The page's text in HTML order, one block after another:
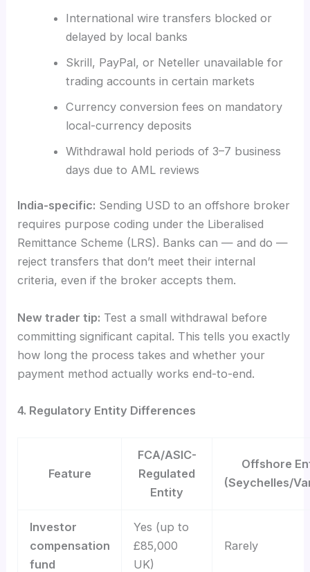
International wire transfers blocked or
delayed by local banks
Skrill, PayPal, or Neteller unavailable for
trading accounts in certain markets
Currency conversion fees on mandatory
local-currency deposits
Withdrawal hold periods of 3–7 business
days due to AML reviews
India-specific: Sending USD to an offshore broker
requires purpose coding under the Liberalised
Remittance Scheme (LRS). Banks can — and do —
reject transfers that don’t meet their internal
criteria, even if the broker accepts them.
New trader tip: Test a small withdrawal before
committing significant capital. This tells you exactly
how long the process takes and whether your
payment method actually works end-to-end.
4. Regulatory Entity Differences
Feature
FCA/ASIC-
Regulated
Entity
Offshore
(Seychelles/
Investor
compensation
fund
Yes (up to
£85,000
UK)
Rarely